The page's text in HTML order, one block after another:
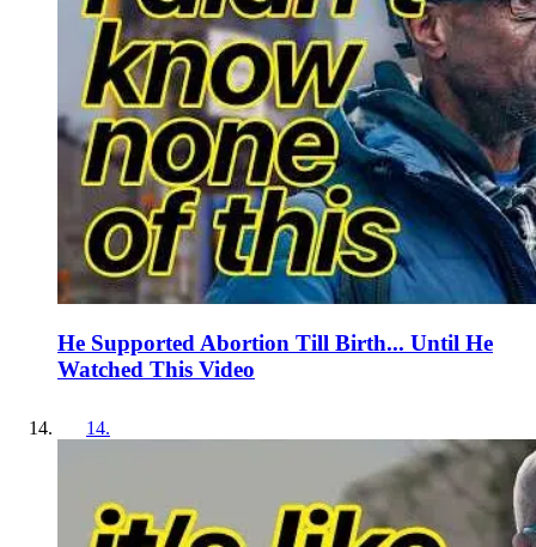
He Supported Abortion Till Birth... Until He
Watched This Video
14.